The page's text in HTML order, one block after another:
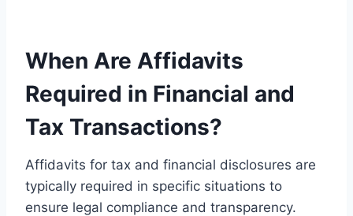
When Are Affidavits
Required in Financial and
Tax Transactions?
Affidavits for tax and financial disclosures are
typically required in specific situations to
ensure legal compliance and transparency.